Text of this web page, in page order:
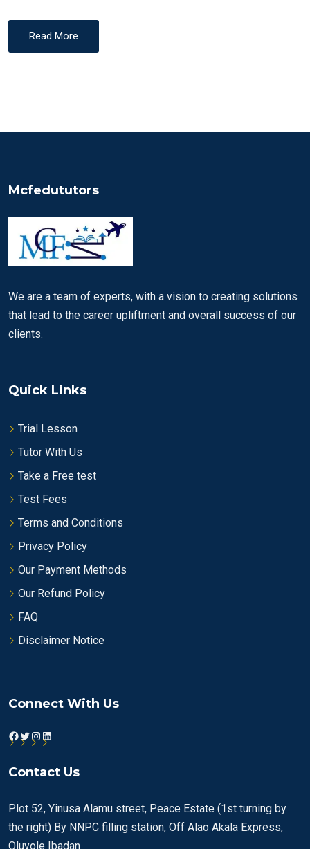
Read More
Mcfedututors
We are a team of experts, with a vision to creating solutions
that lead to the career upliftment and overall success of our
clients.
Quick Links
Trial Lesson
Tutor With Us
Take a Free test
Test Fees
Terms and Conditions
Privacy Policy
Our Payment Methods
Our Refund Policy
FAQ
Disclaimer Notice
Connect With Us
Facebook
Twitter
Instagram
LinkedIn
Contact Us
Plot 52, Yinusa Alamu street, Peace Estate (1st turning by
the right) By NNPC filling station, Off Alao Akala Express,
Oluyole Ibadan